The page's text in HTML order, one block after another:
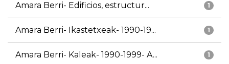
1
Amara Berri- Edificios, estructur...
1
Amara Berri- Ikastetxeak- 1990-19...
1
Amara Berri- Kaleak- 1990-1999- A...